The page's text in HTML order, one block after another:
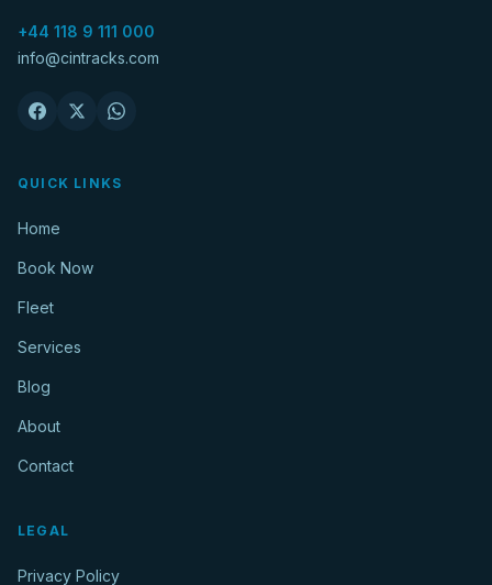
Contact
+44 118 9 111 000
info@cintracks.com
QUICK LINKS
Home
Book Now
Fleet
Services
Blog
About
Contact
LEGAL
Privacy Policy